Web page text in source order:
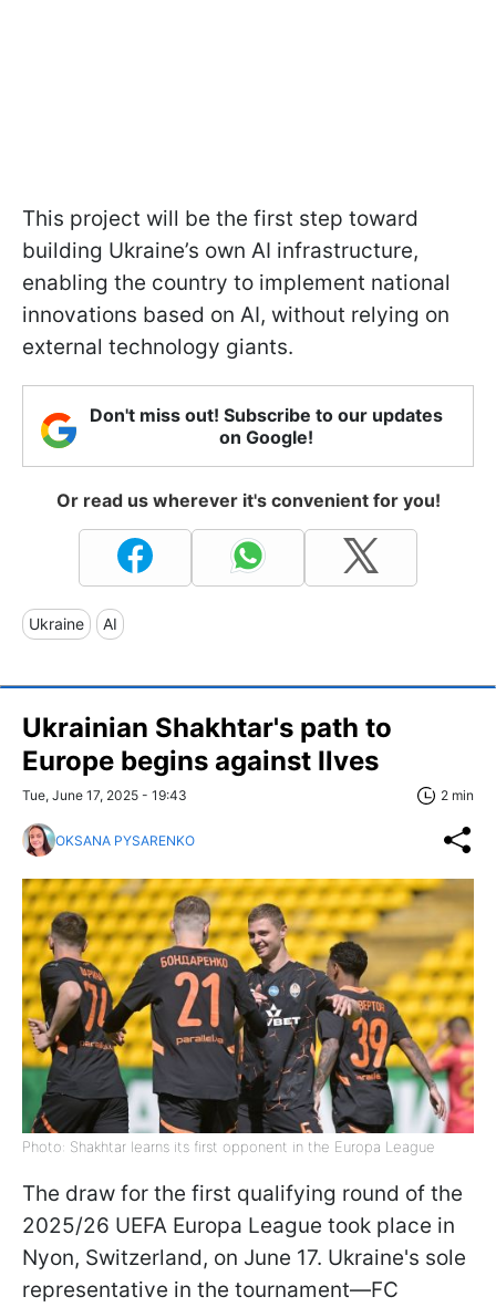
This project will be the first step toward
building Ukraine’s own AI infrastructure,
enabling the country to implement national
innovations based on AI, without relying on
external technology giants.
Don't miss out! Subscribe to our updates
on Google!
Or read us wherever it's convenient for you!
Ukraine AI
Ukrainian Shakhtar's path to
Europe begins against Ilves
Tue, June 17, 2025 - 19:43 2 min
OKSANA PYSARENKO
Photo: Shakhtar learns its first opponent in the Europa League
The draw for the first qualifying round of the
2025/26 UEFA Europa League took place in
Nyon, Switzerland, on June 17. Ukraine's sole
representative in the tournament—FC